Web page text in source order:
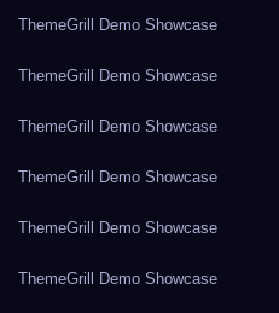
ThemeGrill Demo Showcase
ThemeGrill Demo Showcase
ThemeGrill Demo Showcase
ThemeGrill Demo Showcase
ThemeGrill Demo Showcase
ThemeGrill Demo Showcase